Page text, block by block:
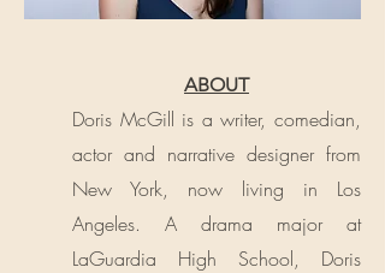
ABOUT
Doris McGill is a writer, comedian,
actor and narrative designer from
New York, now living in Los
Angeles. A drama major at
LaGuardia High School, Doris